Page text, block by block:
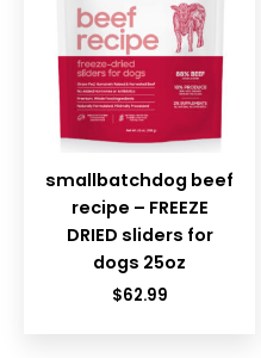
smallbatchdog beef
recipe – FREEZE
DRIED sliders for
dogs 25oz
$62.99